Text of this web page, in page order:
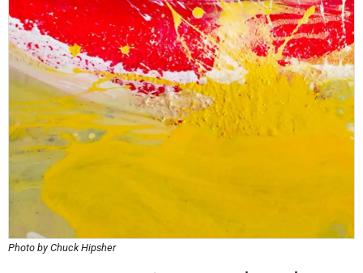
Photo by Chuck Hipsher